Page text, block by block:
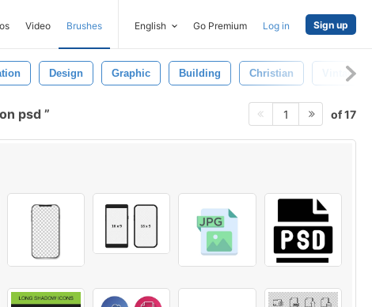
Video Brushes English Go Premium Log in Sign up
Design Graphic Building Christian Vintage
psd 1 of 17